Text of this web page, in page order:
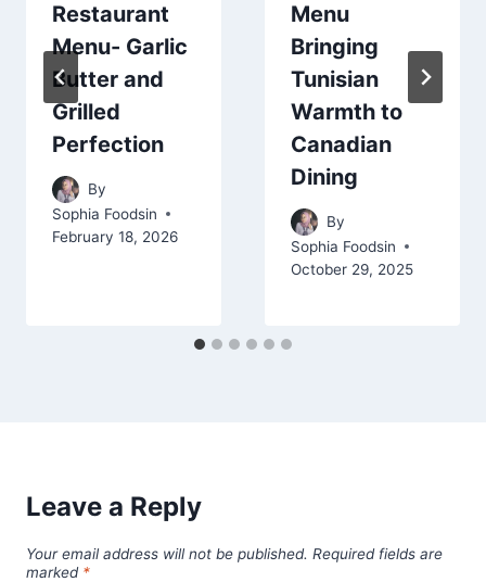
Restaurant
Menu- Garlic
Butter and
Grilled
Perfection
By
Sophia Foodsin
February 18, 2026
Menu
Bringing
Tunisian
Warmth to
Canadian
Dining
By
Sophia Foodsin
October 29, 2025
Leave a Reply
Your email address will not be published. Required fields are
marked *